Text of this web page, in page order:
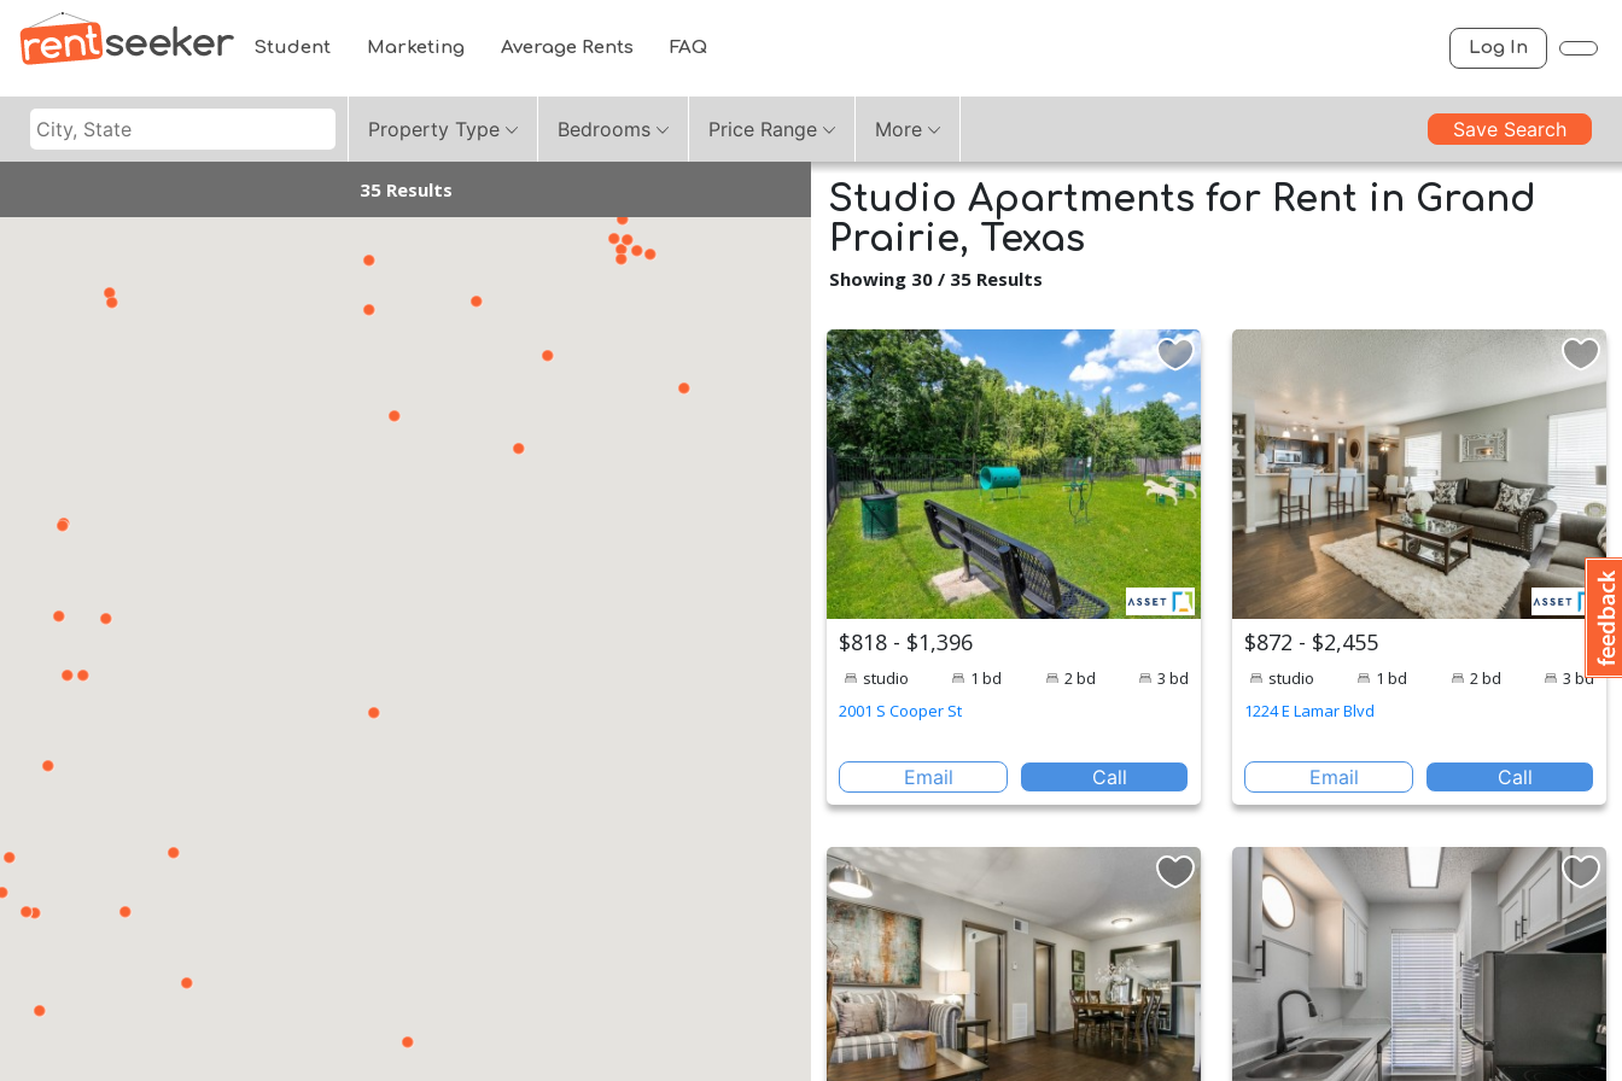
Student Marketing Average Rents FAQ Log In
Property Type Bedrooms Price Range More Save Search
35 Results
Studio Apartments for Rent in Grand
Prairie, Texas
Showing 30 / 35 Results
$818 - $1,396
studio 1 bd 2 bd
3 bd
2001 S Cooper St
Email Call
$872 - $2,455
studio 1 bd 2 bd
3 bd
1224 E Lamar Blvd
Email Call